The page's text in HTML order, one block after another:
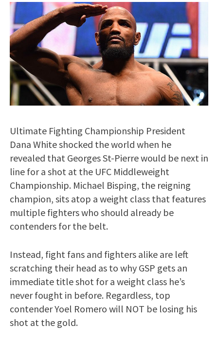
Ultimate Fighting Championship President
Dana White shocked the world when he
revealed that Georges St-Pierre would be next in
line for a shot at the UFC Middleweight
Championship. Michael Bisping, the reigning
champion, sits atop a weight class that features
multiple fighters who should already be
contenders for the belt.
Instead, fight fans and fighters alike are left
scratching their head as to why GSP gets an
immediate title shot for a weight class he’s
never fought in before. Regardless, top
contender Yoel Romero will NOT be losing his
shot at the gold.